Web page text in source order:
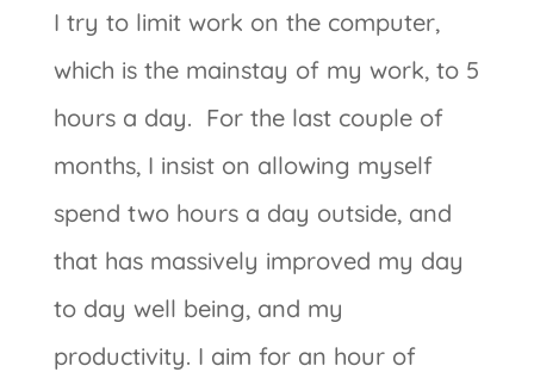
I try to limit work on the computer,
which is the mainstay of my work, to 5
hours a day. For the last couple of
months, I insist on allowing myself
spend two hours a day outside, and
that has massively improved my day
to day well being, and my
productivity. I aim for an hour of